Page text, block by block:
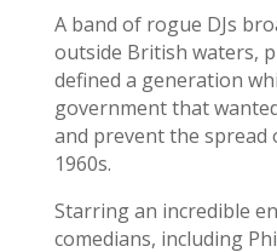
A band of rogue DJs
outside British waters,
defined a generation
government that
and prevent the spread
1960s.
Starring an incredible
comedians, including